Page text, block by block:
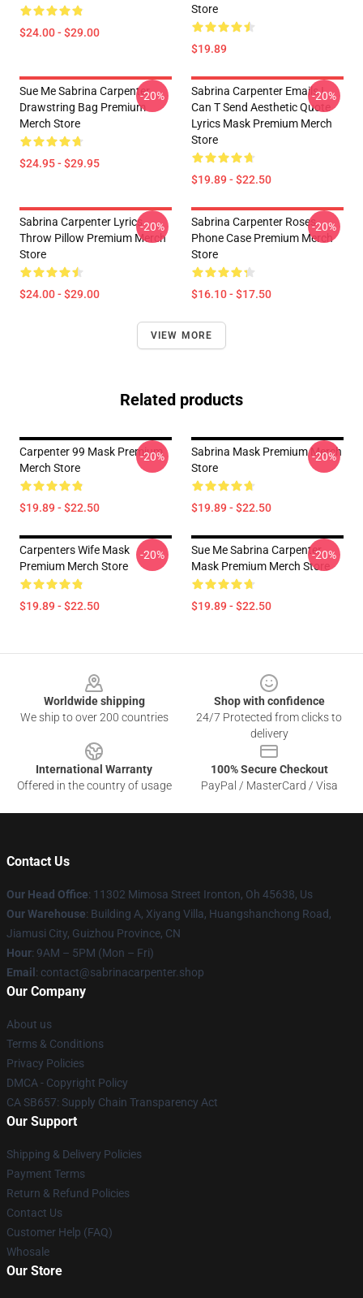
$24.00 - $29.00
Store
$19.89
Sue Me Sabrina Carpenter
Drawstring Bag Premium
Merch Store
$24.95 - $29.95
-20%
Sabrina Carpenter Emails I
Can T Send Aesthetic Quote
Lyrics Mask Premium Merch
Store
$19.89 - $22.50
-20%
Sabrina Carpenter Lyrics
Throw Pillow Premium Merch
Store
$24.00 - $29.00
-20%
Sabrina Carpenter Roses
Phone Case Premium Merch
Store
$16.10 - $17.50
-20%
VIEW MORE
Related products
Carpenter 99 Mask Premium
Merch Store
$19.89 - $22.50
-20%
Sabrina Mask Premium Merch
Store
$19.89 - $22.50
-20%
Carpenters Wife Mask
Premium Merch Store
$19.89 - $22.50
-20%
Sue Me Sabrina Carpenter
Mask Premium Merch Store
$19.89 - $22.50
-20%
Worldwide shipping
We ship to over 200 countries
Shop with confidence
24/7 Protected from clicks to
delivery
International Warranty
Offered in the country of usage
100% Secure Checkout
PayPal / MasterCard / Visa
Contact Us
Our Head Office: 11302 Mimosa Street Ironton, Oh 45638, Us
Our Warehouse: Building A, Xiyang Villa, Huangshanchong Road,
Jiamusi City, Guizhou Province, CN
Hour: 9AM – 5PM (Mon – Fri)
Email : contact@sabrinacarpenter.shop
Our Company
About us
Terms & Conditions
Privacy Policies
DMCA - Copyright Policy
CA SB657: Supply Chain Transparency Act
Our Support
Shipping & Delivery Policies
Payment Terms
Return & Refund Policies
Contact Us
Customer Help (FAQ)
Whosale
Our Store